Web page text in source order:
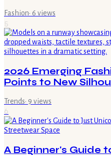
Fashion· 6 views
5
2026 Emerging
Points to New
Trends· 9 views
6
A Beginner's Guide